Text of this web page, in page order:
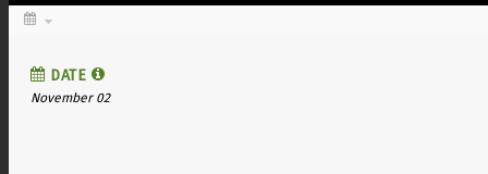
DATE
November 02